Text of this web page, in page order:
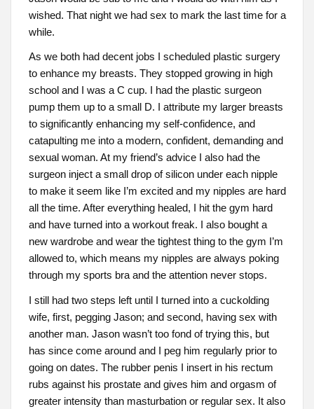
wished. That night we had sex to mark the last time for a
while.
As we both had decent jobs I scheduled plastic surgery
to enhance my breasts. They stopped growing in high
school and I was a C cup. I had the plastic surgeon
pump them up to a small D. I attribute my larger breasts
to significantly enhancing my self-confidence, and
catapulting me into a modern, confident, demanding and
sexual woman. At my friend’s advice I also had the
surgeon inject a small drop of silicon under each nipple
to make it seem like I’m excited and my nipples are hard
all the time. After everything healed, I hit the gym hard
and have turned into a workout freak. I also bought a
new wardrobe and wear the tightest thing to the gym I’m
allowed to, which means my nipples are always poking
through my sports bra and the attention never stops.
I still had two steps left until I turned into a cuckolding
wife, first, pegging Jason; and second, having sex with
another man. Jason wasn’t too fond of trying this, but
has since come around and I peg him regularly prior to
going on dates. The rubber penis I insert in his rectum
rubs against his prostate and gives him and orgasm of
greater intensity than masturbation or regular sex. It also